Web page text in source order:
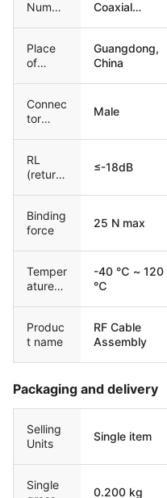
Numbe
Coaxial
Place
of
Guangdong,
China
Connec
tor
Male
RL
(return
≤-18dB
Binding
force
25 N max
Temper
ature
-40 ℃ ~ 120
℃
Produc
t name
RF Cable
Assembly
Packaging and delivery
Selling
Units
Single item
Single
0.200 kg